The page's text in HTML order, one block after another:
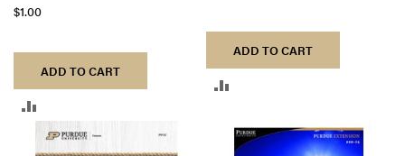
$1.00
ADD TO CART
TO
ADD TO CART
COMPARE